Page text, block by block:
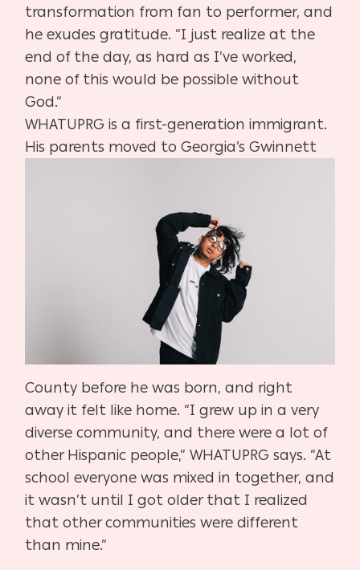
transformation from fan to performer, and
he exudes gratitude. “I just realize at the
end of the day, as hard as I’ve worked,
none of this would be possible without
God.”
WHATUPRG is a first-generation immigrant.
His parents moved to Georgia’sGwinnett
County before he was born, and right
away it felt like home. “I grew up in a very
diverse community, and there were a lot of
other Hispanic people,” WHATUPRG says. “At
school everyone was mixed in together, and
it wasn’t until I got older that I realized
that other communities were different
than mine.”